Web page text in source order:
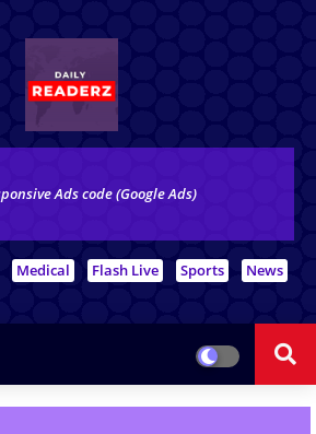
Ads code (Google Ads)
Medical Flash Live Sports News